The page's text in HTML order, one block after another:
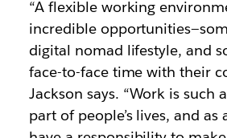
“A flexible working
incredible
digital nomad lifestyle, and
face-to-face time with their
Jackson says. “Work is such
part of people’s lives, and as